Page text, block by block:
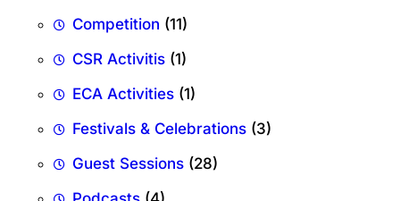
Competition (11)
CSR Activitis (1)
ECA Activities (1)
Festivals & Celebrations (3)
Guest Sessions (28)